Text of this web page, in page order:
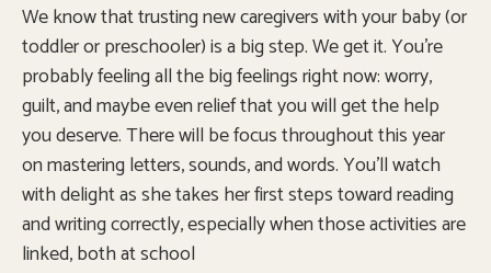
We know that trusting new caregivers with your baby (or
toddler or preschooler) is a big step. We get it. You’re
probably feeling all the big feelings right now: worry,
guilt, and maybe even relief that you will get the help
you deserve. There will be focus throughout this year
on mastering letters, sounds, and words. You’ll watch
with delight as she takes her first steps toward reading
and writing correctly, especially when those activities are
linked, both at school